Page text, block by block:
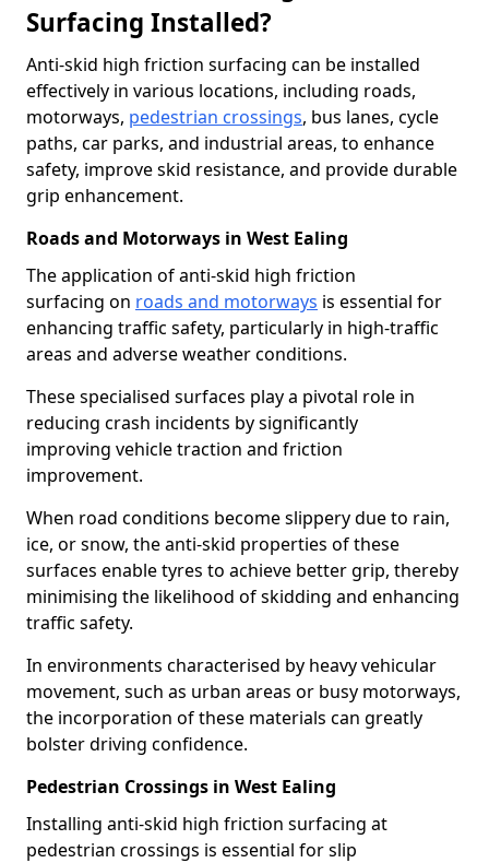
Surfacing Installed?
Anti-skid high friction surfacing can be installed
effectively in various locations, including roads,
motorways, pedestrian crossings, bus lanes, cycle
paths, car parks, and industrial areas, to enhance
safety, improve skid resistance, and provide durable
grip enhancement.
Roads and Motorways in West Ealing
The application of anti-skid high friction
surfacing on roads and motorways is essential for
enhancing traffic safety, particularly in high-traffic
areas and adverse weather conditions.
These specialised surfaces play a pivotal role in
reducing crash incidents by significantly
improving vehicle traction and friction
improvement.
When road conditions become slippery due to rain,
ice, or snow, the anti-skid properties of these
surfaces enable tyres to achieve better grip, thereby
minimising the likelihood of skidding and enhancing
traffic safety.
In environments characterised by heavy vehicular
movement, such as urban areas or busy motorways,
the incorporation of these materials can greatly
bolster driving confidence.
Pedestrian Crossings in West Ealing
Installing anti-skid high friction surfacing at
pedestrian crossings is essential for slip